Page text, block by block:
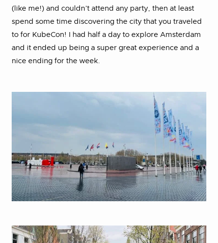
(like me!) and couldn’t attend any party, then at least
spend some time discovering the city that you traveled
to for KubeCon! I had half a day to explore Amsterdam
and it ended up being a super great experience and a
nice ending for the week.